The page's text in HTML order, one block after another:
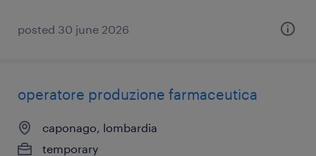
posted 30 june 2026
operatore produzione farmaceutica
caponago, lombardia
temporary